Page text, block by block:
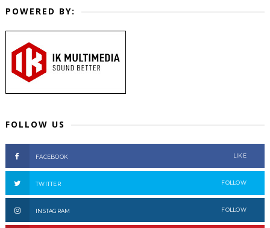
POWERED BY:
FOLLOW US
FACEBOOK LIKE
TWITTER FOLLOW
INSTAGRAM FOLLOW